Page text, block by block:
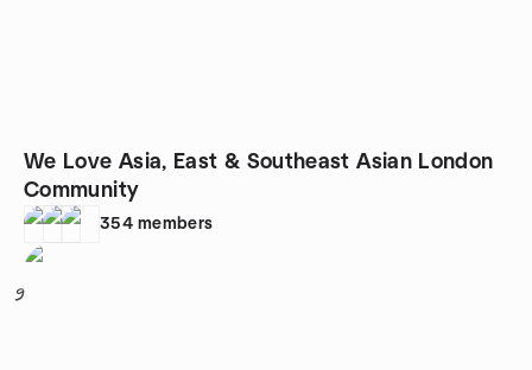
We Love Asia, East & Southeast Asian London
Community
354 members
9